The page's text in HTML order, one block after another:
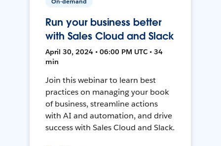
Run your business better
with Sales Cloud and Slack
April 30, 2024 • 06:00 PM UTC • 34
min
Join this webinar to learn best
practices on managing your book
of business, streamline actions
with AI and automation, and drive
success with Sales Cloud and Slack.